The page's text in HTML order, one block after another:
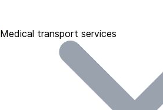
Medical transport services